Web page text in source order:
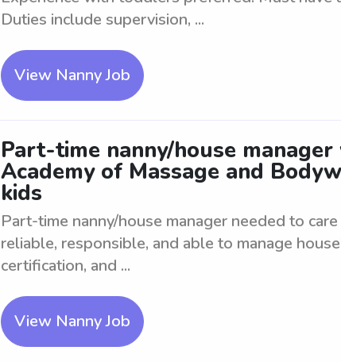
Duties include supervision, ...
View Nanny Job
Part-time nanny/house
Academy of Massage and
kids
Part-time nanny/house manager needed to
reliable, responsible, and able to manage
certification, and ...
View Nanny Job